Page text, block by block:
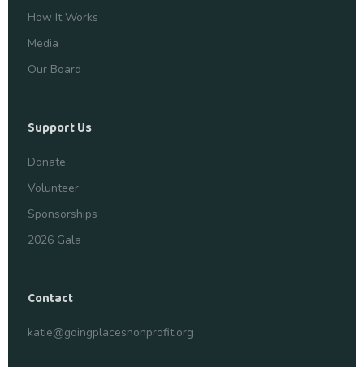
How It Works
Media
Our Board
Support Us
Donate
Volunteer
Sponsorships
2026 Gala
Contact
katie@goingplacesnonprofit.org